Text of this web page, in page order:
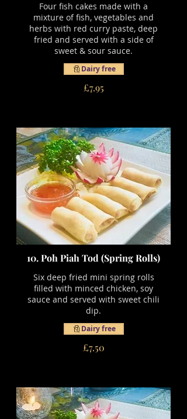
Four fish cakes made with a
mixture of fish, vegetables and
herbs with red curry paste, deep
fried and served with a side of
sweet & sour sauce.
£7.95
Dairy free
10. Poh Piah Tod (Spring Rolls)
Six deep fried mini spring rolls
filled with minced chicken, soy
sauce and served with sweet chili
dip.
£7.50
Dairy free